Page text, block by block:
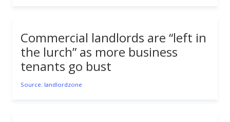
Commercial landlords are “left in
the lurch” as more business
tenants go bust
Source: landlordzone